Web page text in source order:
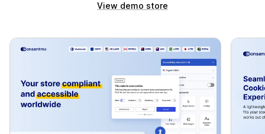
View demo store